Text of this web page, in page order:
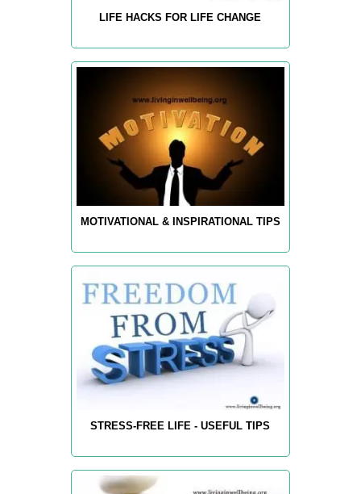
LIFE HACKS FOR LIFE CHANGE
MOTIVATIONAL & INSPIRATIONAL TIPS
STRESS-FREE LIFE - USEFUL TIPS